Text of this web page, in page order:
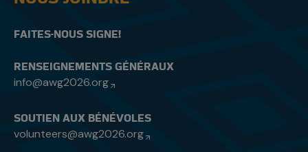
FAITES-NOUS SIGNE!
RENSEIGNEMENTS GÉNÉRAUX
info@awg2026.org
SOUTIEN AUX BÉNÉVOLES
volunteers@awg2026.org